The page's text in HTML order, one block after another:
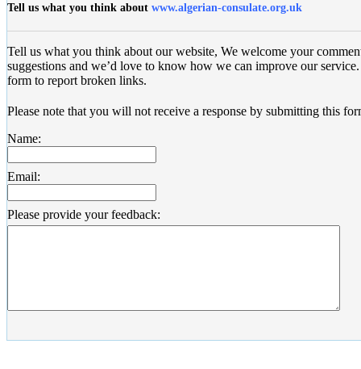
Tell us what you think about www.algerian-consulate.org.uk
Tell us what you think about our website, We welcome your
suggestions and we’d love to know how we can improve our
form to report broken links.
Please note that you will not receive a response by submitting this
Name:
Email:
Please provide your feedback: